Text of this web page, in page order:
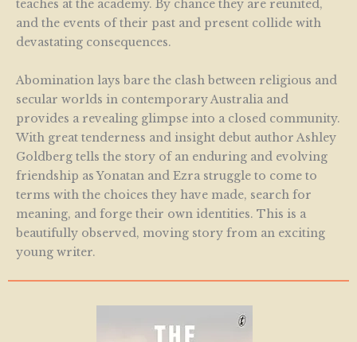
teaches at the academy. By chance they are reunited,
and the events of their past and present collide with
devastating consequences.
Abomination lays bare the clash between religious and
secular worlds in contemporary Australia and
provides a revealing glimpse into a closed community.
With great tenderness and insight debut author Ashley
Goldberg tells the story of an enduring and evolving
friendship as Yonatan and Ezra struggle to come to
terms with the choices they have made, search for
meaning, and forge their own identities. This is a
beautifully observed, moving story from an exciting
young writer.